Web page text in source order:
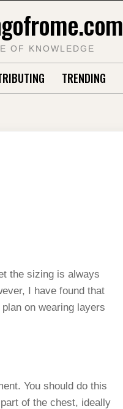
OF KNOWLEDGE
TRENDING
the sizing is always
I have found that
on wearing layers
You should do this
of the chest, ideally